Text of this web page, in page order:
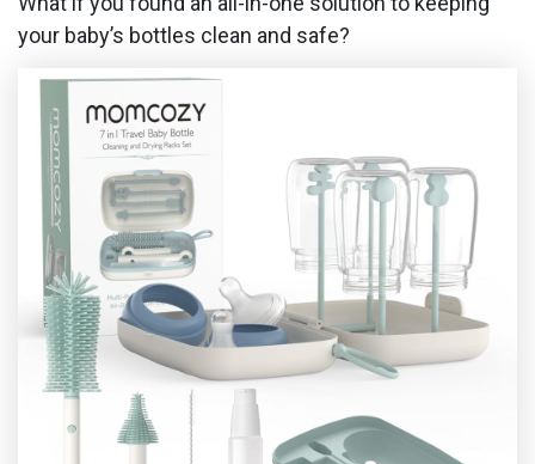
your baby’s bottles clean and safe?